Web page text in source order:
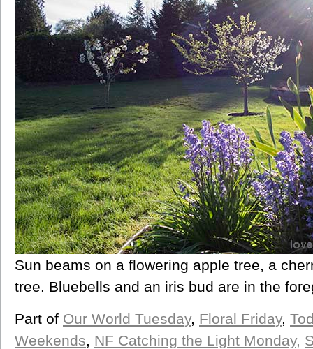
Sun beams on a flowering apple tree, a
tree. Bluebells and an iris bud are in the
Part of Our World Tuesday, Floral Friday,
Weekends, NF Catching the Light Monday,